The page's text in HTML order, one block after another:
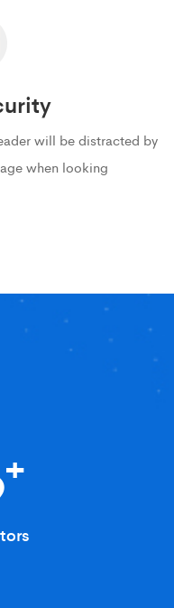
will be distracted by
when looking
+